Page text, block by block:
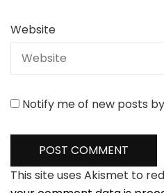
Website
Notify me of new posts
This site uses Akismet to